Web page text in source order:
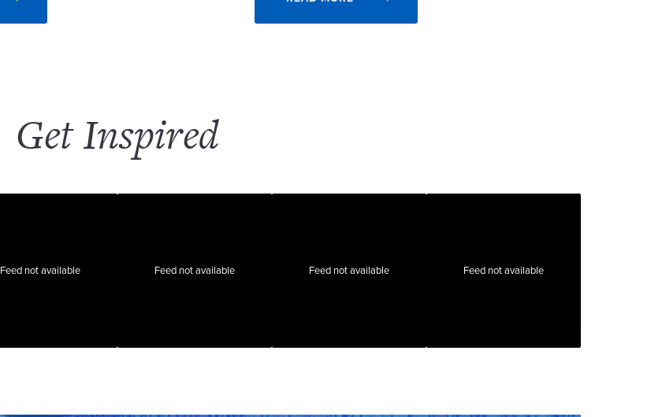
Get Inspired
Feed not available Feed not available Feed not available Feed not available